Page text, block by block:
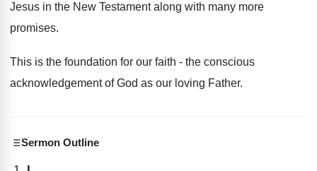
Jesus in the New Testament along with many more
promises.
This is the foundation for our faith - the conscious
acknowledgement of God as our loving Father.
Sermon Outline